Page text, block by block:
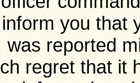
you that
was reported
regret that it